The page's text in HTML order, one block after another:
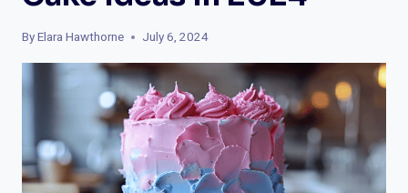
ByElara Hawthorne July 6, 2024